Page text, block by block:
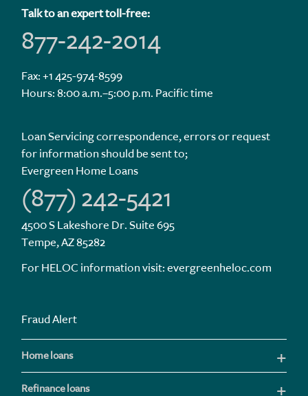
Talk to an expert toll-free:
877-242-2014
Fax: +1 425-974-8599
Hours: 8:00 a.m.–5:00 p.m. Pacific time
Loan Servicing correspondence, errors or request
for information should be sent to;
Evergreen Home Loans
(877) 242-5421
4500 S Lakeshore Dr. Suite 695
Tempe, AZ 85282
For HELOC information visit:evergreenheloc.com
Fraud Alert
Home loans
Refinance loans